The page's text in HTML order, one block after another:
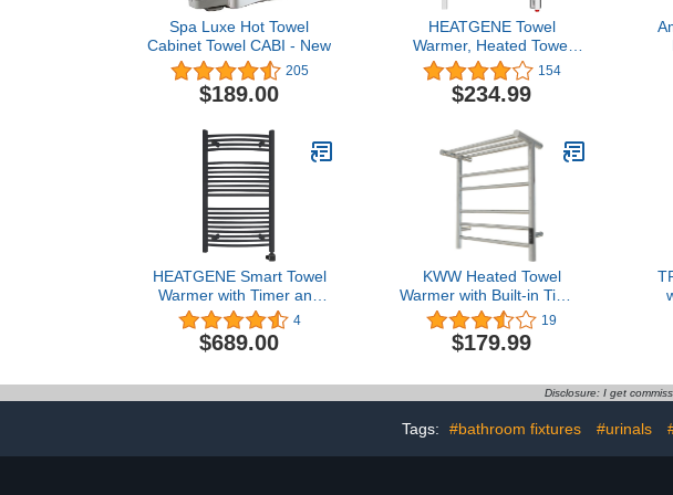
Spa Luxe Hot Towel
Cabinet Towel CABI - New
205
$189.00
HEATGENE Towel
Warmer, Heated Towel
Warmer Rack, Wall-
Mounted Hardwired/Plug-
in Electric Towel Warmers
Rails - Brushed
154
$234.99
HEATGENE Smart Towel
Warmer with Timer and
Temperature Control,
Large Smart Liquid Filled
Towel Rails, Plug-
Heater Compatible with
4
$689.00
KWW Heated Towel
Warmer with Built-in Timer
and LED Indicator for
Bathroom, Wall Mounted
Hot Towel Racks with Top
Heated Drying Rack
19
$179.99
Disclosure: I get
Tags: #bathroom fixtures #urinals